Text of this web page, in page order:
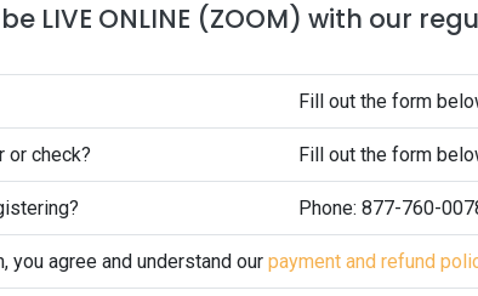
LIVE ONLINE (ZOOM) with our
Fill out the form
or check? Fill out the form
Phone: 877-760-
you agree and understand our payment and refund